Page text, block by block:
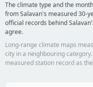
The climate type and the
from Salavan's measured 30-
official records behind
agree.
Long-range climate maps
city in a neighbouring
measured station record as